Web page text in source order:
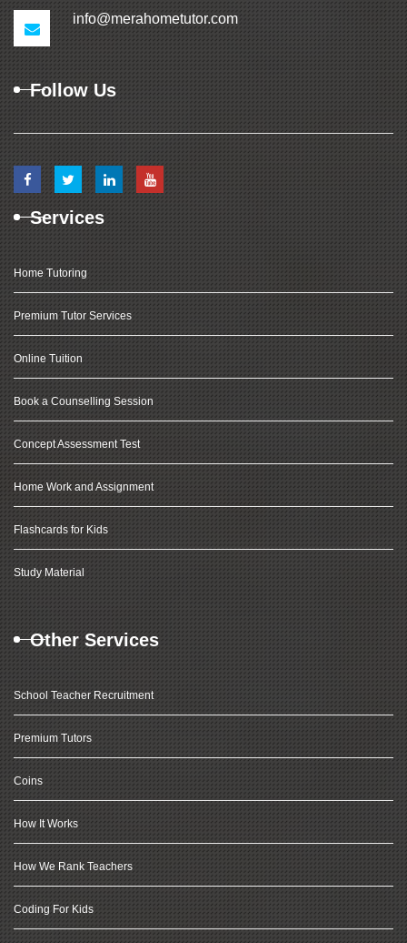
info@merahometutor.com
Follow Us
Services
Home Tutoring
Premium Tutor Services
Online Tuition
Book a Counselling Session
Concept Assessment Test
Home Work and Assignment
Flashcards for Kids
Study Material
Other Services
School Teacher Recruitment
Premium Tutors
Coins
How It Works
How We Rank Teachers
Coding For Kids